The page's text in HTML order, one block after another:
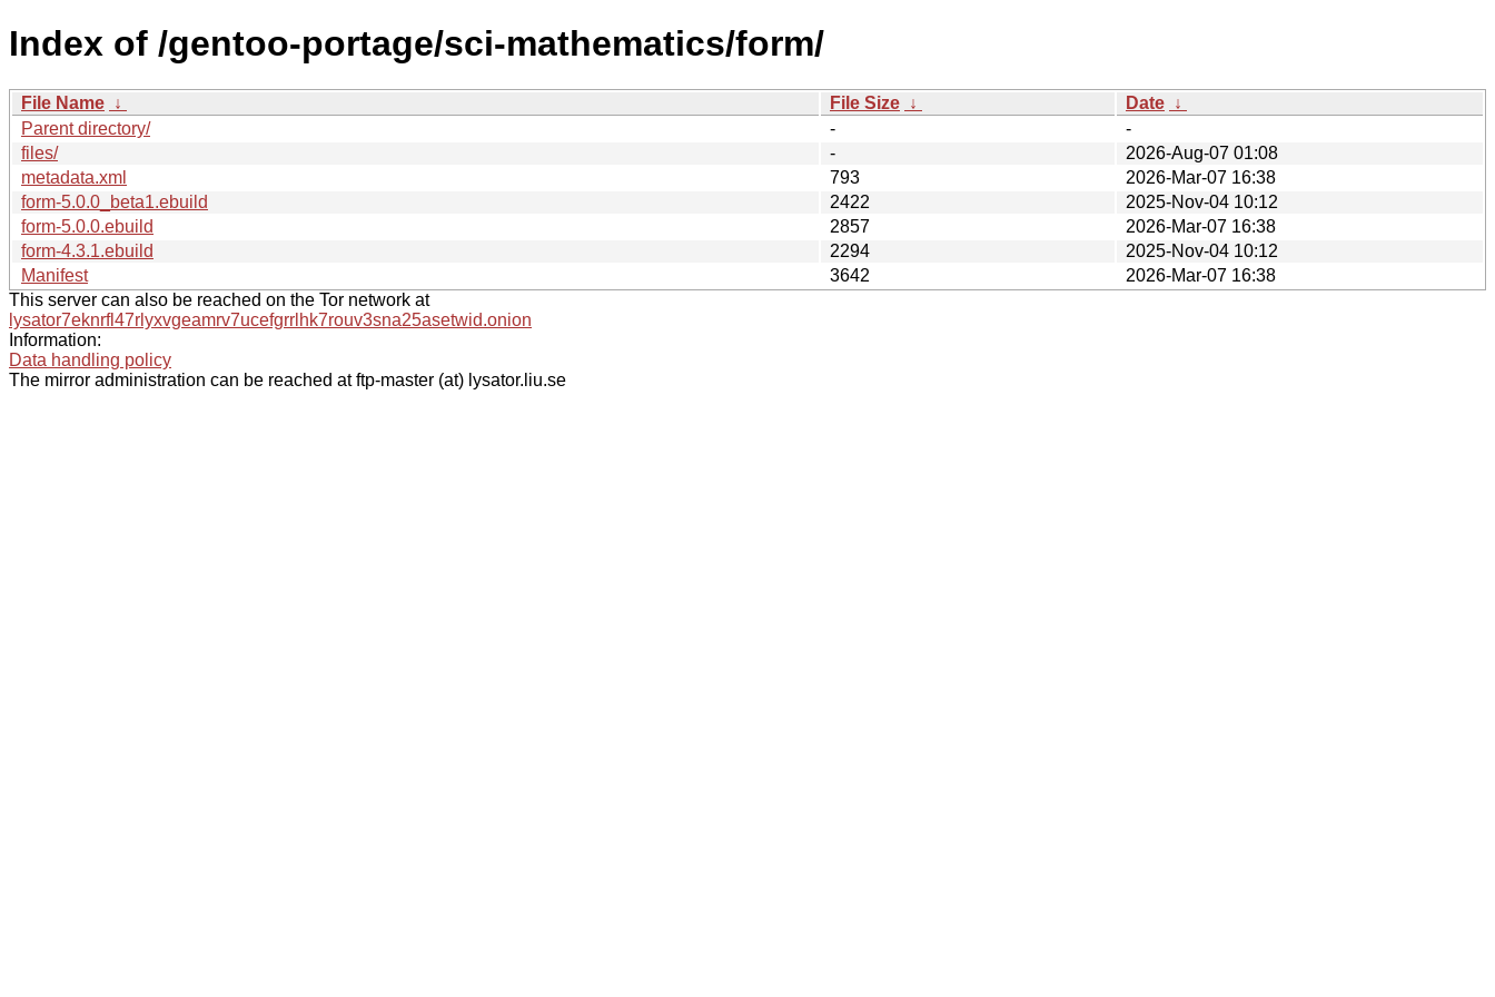
Index of /gentoo-portage/sci-mathematics/form/
File Name ↓ File Size ↓ Date ↓
Parent directory/
-
-
files/
-
2026-Aug-07 01:08
metadata.xml
793
2026-Mar-07 16:38
form-5.0.0_beta1.ebuild
2422
2025-Nov-04 10:12
form-5.0.0.ebuild
2857
2026-Mar-07 16:38
form-4.3.1.ebuild
2294
2025-Nov-04 10:12
Manifest
3642
2026-Mar-07 16:38
This server can also be reached on the Tor network at
lysator7eknrfl47rlyxvgeamrv7ucefgrrlhk7rouv3sna25asetwid.onion
Information:
Data handling policy
The mirror administration can be reached at ftp-master (at) lysator.liu.se